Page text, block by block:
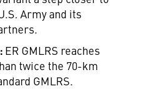
Army and its
ER GMLRS reaches
twice the 70-km
GMLRS.